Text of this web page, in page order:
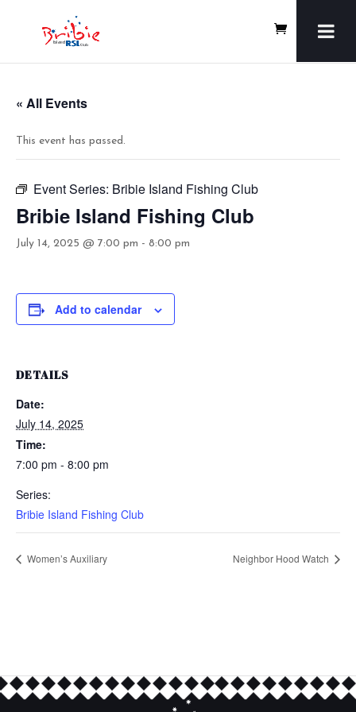
« All Events
This event has passed.
Event Series: Bribie Island Fishing Club
Bribie Island Fishing Club
July 14, 2025 @ 7:00 pm - 8:00 pm
Add to calendar
DETAILS
Date:
July 14, 2025
Time:
7:00 pm - 8:00 pm
Series:
Bribie Island Fishing Club
Women’s Auxiliary Neighbor Hood Watch